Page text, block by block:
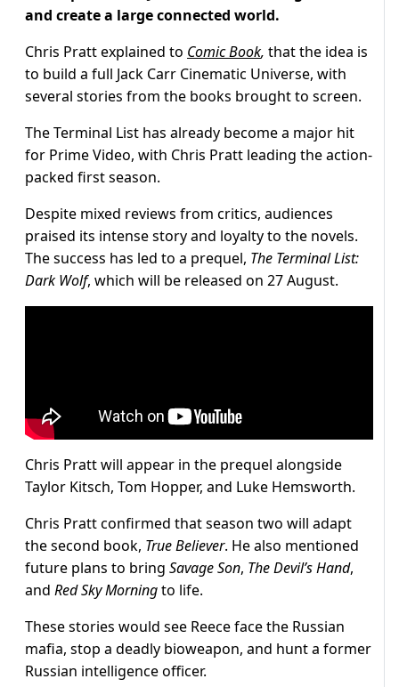
and create a large connected world.
Chris Pratt explained to Comic Book, that the idea is
to build a full Jack Carr Cinematic Universe, with
several stories from the books brought to screen.
The Terminal List has already become a major hit
for Prime Video, with Chris Pratt leading the action-
packed first season.
Despite mixed reviews from critics, audiences
praised its intense story and loyalty to the novels.
The success has led to a prequel, The Terminal List:
Dark Wolf, which will be released on 27 August.
Chris Pratt will appear in the prequel alongside
Taylor Kitsch, Tom Hopper, and Luke Hemsworth.
Chris Pratt confirmed that season two will adapt
the second book, True Believer. He also mentioned
future plans to bring Savage Son, The Devil’s Hand,
and Red Sky Morningto life.
These stories would see Reece face the Russian
mafia, stop a deadly bioweapon, and hunt a former
Russian intelligence officer.